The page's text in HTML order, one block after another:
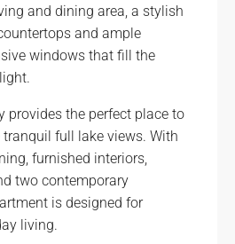
and dining area, a stylish
and ample
windows that fill the
provides the perfect place to
full lake views. With
furnished interiors,
two contemporary
is designed for
living.